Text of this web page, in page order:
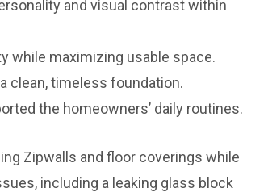
and visual contrast within
while maximizing usable space.
clean, timeless foundation.
the homeowners’ daily routines.
Zipwalls and floor coverings while
including a leaking glass block